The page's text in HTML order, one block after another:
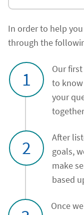
In order to help
through the
1
Our
to know
your
2
After
goals,
make
based
Once